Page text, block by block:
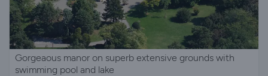
Gorgeaous manor on superb extensive grounds with
swimming pool and lake